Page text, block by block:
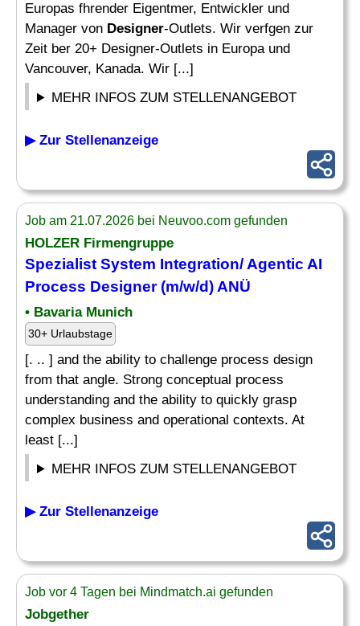
Europas fhrender Eigentmer, Entwickler und
Manager von Designer-Outlets. Wir verfgen zur
Zeit ber 20+ Designer-Outlets in Europa und
Vancouver, Kanada. Wir [...]
MEHR INFOS ZUM STELLENANGEBOT
▶ Zur Stellenanzeige
Job am 21.07.2026 bei Neuvoo.com gefunden
HOLZER Firmengruppe
Spezialist System Integration/ Agentic AI
Process Designer(m/w/d) ANÜ
• Bavaria Munich
30+ Urlaubstage
[. .. ] and the ability to challenge process design
from that angle. Strong conceptual process
understanding and the ability to quickly grasp
complex business and operational contexts. At
least [...]
MEHR INFOS ZUM STELLENANGEBOT
▶ Zur Stellenanzeige
Job vor 4 Tagen bei Mindmatch.ai gefunden
Jobgether